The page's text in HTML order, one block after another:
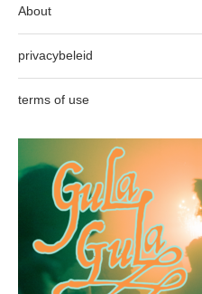
About
privacybeleid
terms of use